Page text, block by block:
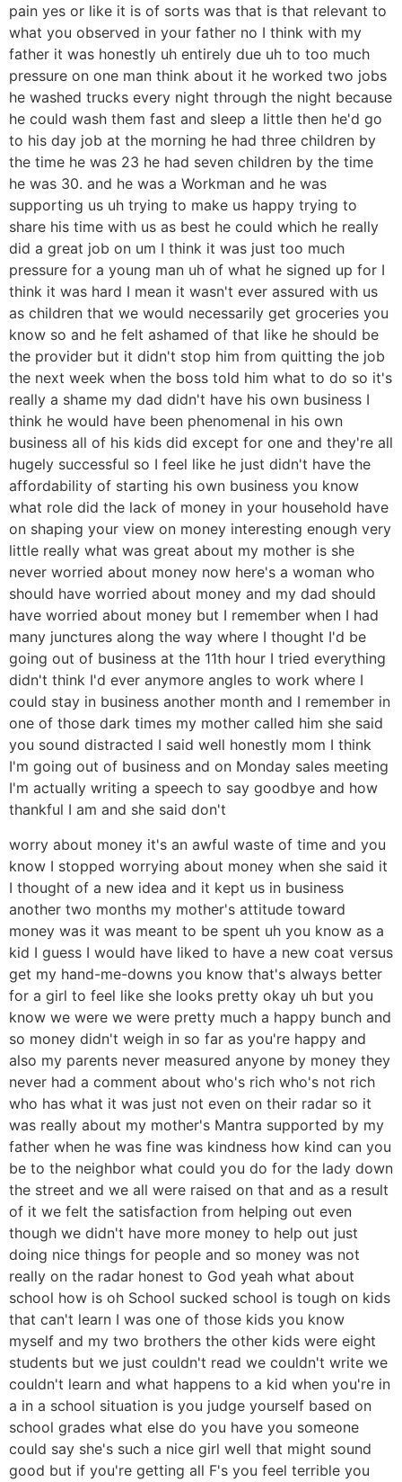
pain yes or like it is of sorts was that is that relevant to
what you observed in your father no I think with my
father it was honestly uh entirely due uh to too much
pressure on one man think about it he worked two jobs
he washed trucks every night through the night because
he could wash them fast and sleep a little then he'd go
to his day job at the morning he had three children by
the time he was 23 he had seven children by the time
he was 30. and he was a Workman and he was
supporting us uh trying to make us happy trying to
share his time with us as best he could which he really
did a great job on um I think it was just too much
pressure for a young man uh of what he signed up for I
think it was hard I mean it wasn't ever assured with us
as children that we would necessarily get groceries you
know so and he felt ashamed of that like he should be
the provider but it didn't stop him from quitting the job
the next week when the boss told him what to do so it's
really a shame my dad didn't have his own business I
think he would have been phenomenal in his own
business all of his kids did except for one and they're all
hugely successful so I feel like he just didn't have the
affordability of starting his own business you know
what role did the lack of money in your household have
on shaping your view on money interesting enough very
little really what was great about my mother is she
never worried about money now here's a woman who
should have worried about money and my dad should
have worried about money but I remember when I had
many junctures along the way where I thought I'd be
going out of business at the 11th hour I tried everything
didn't think I'd ever anymore angles to work where I
could stay in business another month and I remember in
one of those dark times my mother called him she said
you sound distracted I said well honestly mom I think
I'm going out of business and on Monday sales meeting
I'm actually writing a speech to say goodbye and how
thankful I am and she said don't
worry about money it's an awful waste of time and you
know I stopped worrying about money when she said it
I thought of a new idea and it kept us in business
another two months my mother's attitude toward
money was it was meant to be spent uh you know as a
kid I guess I would have liked to have a new coat versus
get my hand-me-downs you know that's always better
for a girl to feel like she looks pretty okay uh but you
know we were we were pretty much a happy bunch and
so money didn't weigh in so far as you're happy and
also my parents never measured anyone by money they
never had a comment about who's rich who's not rich
who has what it was just not even on their radar so it
was really about my mother's Mantra supported by my
father when he was fine was kindness how kind can you
be to the neighbor what could you do for the lady down
the street and we all were raised on that and as a result
of it we felt the satisfaction from helping out even
though we didn't have more money to help out just
doing nice things for people and so money was not
really on the radar honest to God yeah what about
school how is oh School sucked school is tough on kids
that can't learn I was one of those kids you know
myself and my two brothers the other kids were eight
students but we just couldn't read we couldn't write we
couldn't learn and what happens to a kid when you're in
a in a school situation is you judge yourself based on
school grades what else do you have you someone
could say she's such a nice girl well that might sound
good but if you're getting all F's you feel terrible you